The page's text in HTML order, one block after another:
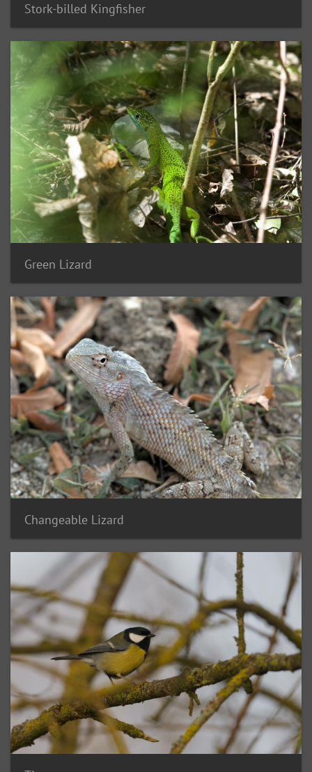
Stork-billed Kingfisher
Green Lizard
Changeable Lizard